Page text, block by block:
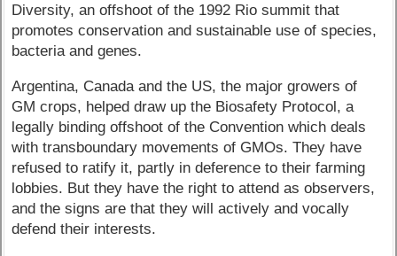
Diversity, an offshoot of the 1992 Rio summit that
promotes conservation and sustainable use of species,
bacteria and genes.
Argentina, Canada and the US, the major growers of
GM crops, helped draw up the Biosafety Protocol, a
legally binding offshoot of the Convention which deals
with transboundary movements of GMOs. They have
refused to ratify it, partly in deference to their farming
lobbies. But they have the right to attend as observers,
and the signs are that they will actively and vocally
defend their interests.